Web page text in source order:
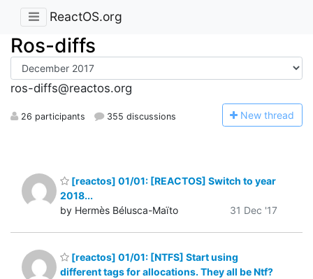
ReactOS.org
Ros-diffs
ros-diffs@reactos.org
26 participants 355 discussions New thread
[reactos] 01/01: [REACTOS] Switch to year
2018...
by Hermès Bélusca-Maïto
31 Dec '17
[reactos] 01/01: [NTFS] Start using
different tags for allocations. They all be Ntf?